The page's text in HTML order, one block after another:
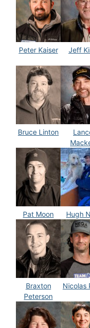
Peter Kaiser Jeff
Bruce Linton
Pat Moon Hugh
Braxton
Peterson
Nicolas